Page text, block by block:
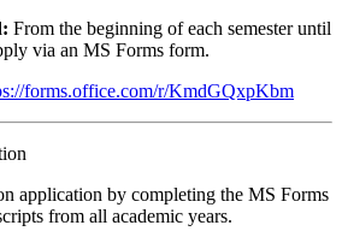
From the beginning of each semester until
via an MS Forms form.
forms.office.com/r/KmdGQxpKbm
application by completing the MS Forms
from all academic years.